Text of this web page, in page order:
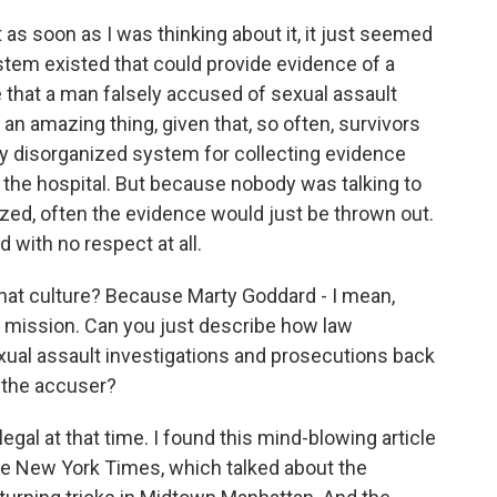
as soon as I was thinking about it, it just seemed
existed that could provide evidence of a
a man falsely accused of sexual assault
amazing thing, given that, so often, survivors
disorganized system for collecting evidence
hospital. But because nobody was talking to
often the evidence would just be thrown out.
with no respect at all.
culture? Because Marty Goddard - I mean,
Can you just describe how law
assault investigations and prosecutions back
accuser?
at that time. I found this mind-blowing article
New York Times, which talked about the